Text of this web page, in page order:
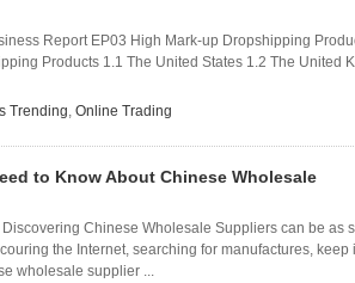
Report EP03 High Mark-up Dropshipping
Products 1.1 The United States 1.2 The United
Trending, Online Trading
to Know About Chinese Wholesale
Chinese Wholesale Suppliers can be as
the Internet, searching for manufactures, keep
wholesale supplier ...